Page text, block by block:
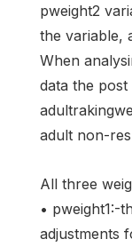
pweight2
the variable,
When
data the post
adult non-
All three
• pweight1:-
adjustments